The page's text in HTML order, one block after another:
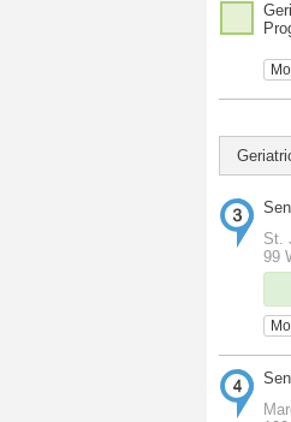
St.
99